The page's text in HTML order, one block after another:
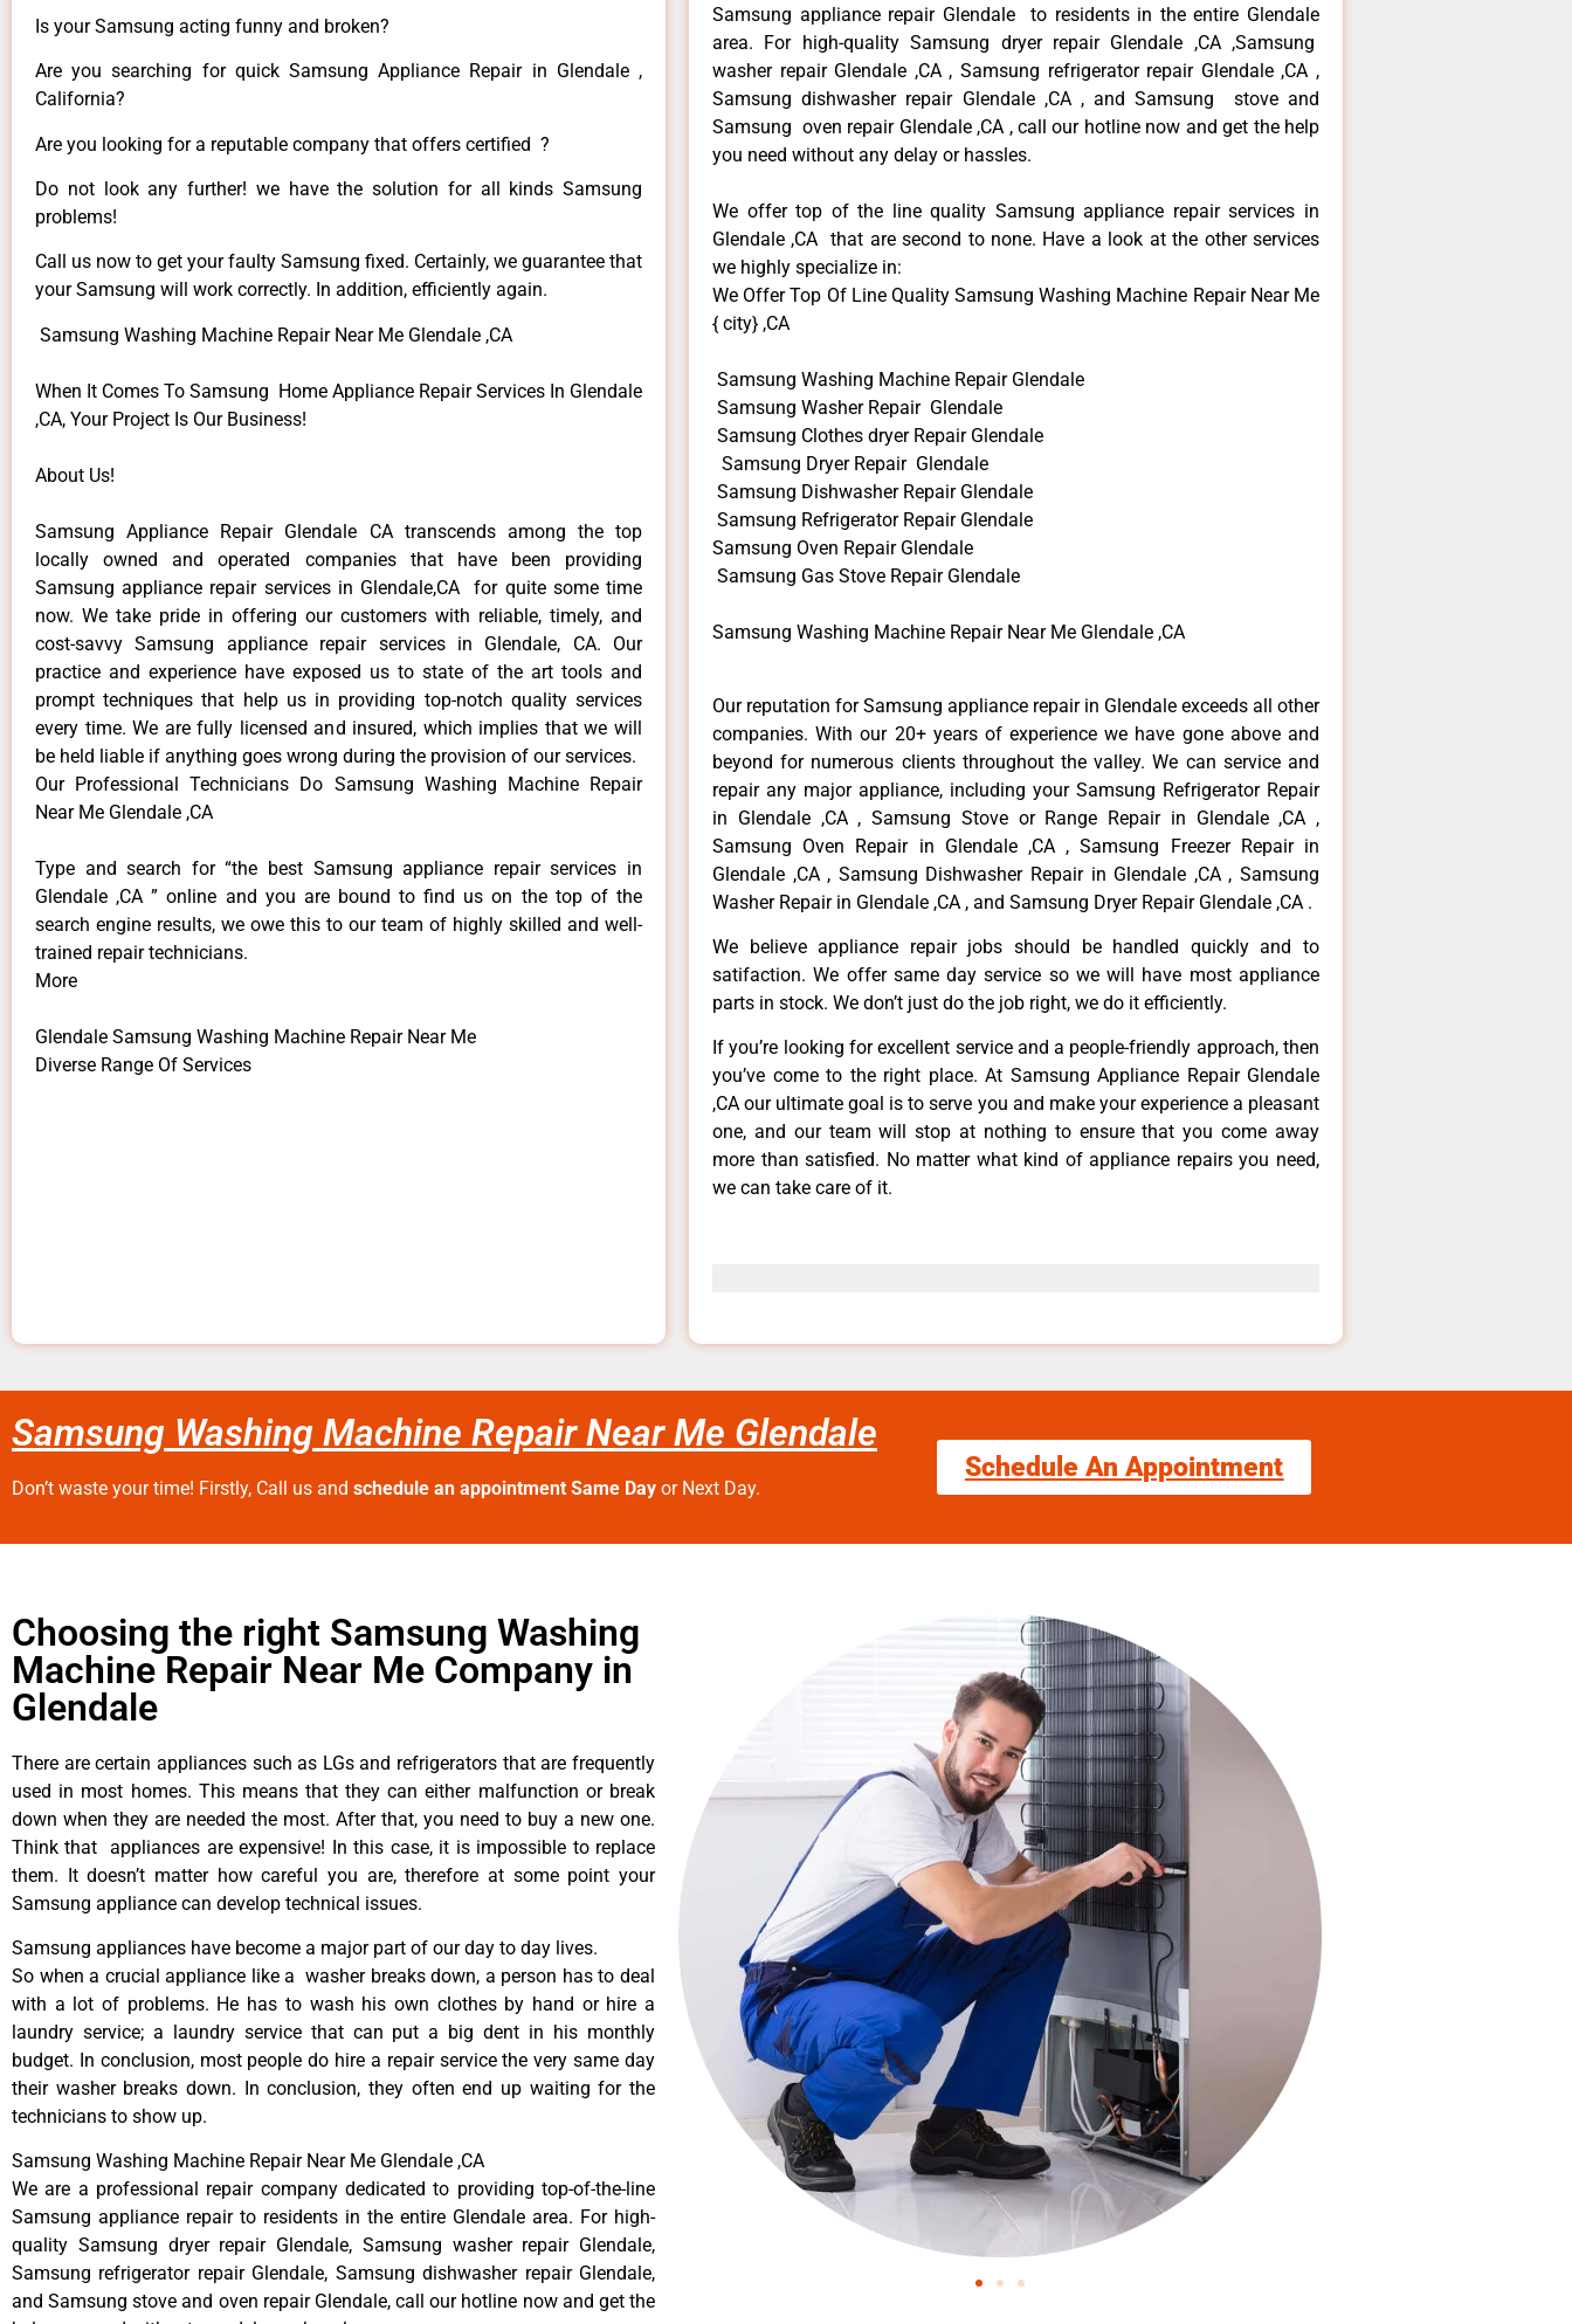
Is your Samsung acting funny and broken?
Are you searching for quick Samsung Appliance Repair in Glendale ,
California?
Are you looking for a reputable company that offers certified ?
Do not look any further! we have the solution for all kinds Samsung
problems!
Call us now to get your faulty Samsung fixed. Certainly, we guarantee that
your Samsung will work correctly. In addition, efficiently again.
Samsung Washing Machine Repair Near Me Glendale ,CA
When It Comes To Samsung Home Appliance Repair Services In Glendale
,CA, Your Project Is Our Business!
About Us!
Samsung Appliance Repair Glendale CA transcends among the top
locally owned and operated companies that have been providing
Samsung appliance repair services in Glendale,CA for quite some time
now. We take pride in offering our customers with reliable, timely, and
cost-savvy Samsung appliance repair services in Glendale, CA. Our
practice and experience have exposed us to state of the art tools and
prompt techniques that help us in providing top-notch quality services
every time. We are fully licensed and insured, which implies that we will
be held liable if anything goes wrong during the provision of our services.
Our Professional Technicians Do Samsung Washing Machine Repair
Near Me Glendale ,CA
Type and search for “the best Samsung appliance repair services in
Glendale ,CA ” online and you are bound to find us on the top of the
search engine results, we owe this to our team of highly skilled and well-
trained repair technicians.
More
Glendale Samsung Washing Machine Repair Near Me
Diverse Range Of Services
Samsung appliance repair Glendale to residents in the entire Glendale
area. For high-quality Samsung dryer repair Glendale ,CA ,Samsung
washer repair Glendale ,CA , Samsung refrigerator repair Glendale ,CA ,
Samsung dishwasher repair Glendale ,CA , and Samsung stove and
Samsung oven repair Glendale ,CA , call our hotline now and get the help
you need without any delay or hassles.
We offer top of the line quality Samsung appliance repair services in
Glendale ,CA that are second to none. Have a look at the other services
we highly specialize in:
We Offer Top Of Line Quality Samsung Washing Machine Repair Near Me
{ city} ,CA
Samsung Washing Machine Repair Glendale
Samsung Washer Repair Glendale
Samsung Clothes dryer Repair Glendale
Samsung Dryer Repair Glendale
Samsung Dishwasher Repair Glendale
Samsung Refrigerator Repair Glendale
Samsung Oven Repair Glendale
Samsung Gas Stove Repair Glendale
Samsung Washing Machine Repair Near Me Glendale ,CA
Our reputation for Samsung appliance repair in Glendale exceeds all other
companies. With our 20+ years of experience we have gone above and
beyond for numerous clients throughout the valley. We can service and
repair any major appliance, including your Samsung Refrigerator Repair
in Glendale ,CA , Samsung Stove or Range Repair in Glendale ,CA ,
Samsung Oven Repair in Glendale ,CA , Samsung Freezer Repair in
Glendale ,CA , Samsung Dishwasher Repair in Glendale ,CA , Samsung
Washer Repair in Glendale ,CA , and Samsung Dryer Repair Glendale ,CA .
We believe appliance repair jobs should be handled quickly and to
satifaction. We offer same day service so we will have most appliance
parts in stock. We don’t just do the job right, we do it efficiently.
If you’re looking for excellent service and a people-friendly approach, then
you’ve come to the right place. At Samsung Appliance Repair Glendale
,CA our ultimate goal is to serve you and make your experience a pleasant
one, and our team will stop at nothing to ensure that you come away
more than satisfied. No matter what kind of appliance repairs you need,
we can take care of it.
Samsung Washing Machine Repair Near Me Glendale
Don’t waste your time! Firstly, Call us and schedule an appointment Same Day or Next Day.
Schedule An Appointment
Choosing the right Samsung Washing
Machine Repair Near Me Company in
Glendale
There are certain appliances such as LGs and refrigerators that are frequently
used in most homes. This means that they can either malfunction or break
down when they are needed the most. After that, you need to buy a new one.
Think that appliances are expensive! In this case, it is impossible to replace
them. It doesn’t matter how careful you are, therefore at some point your
Samsung appliance can develop technical issues.
Samsung appliances have become a major part of our day to day lives.
So when a crucial appliance like a washer breaks down, a person has to deal
with a lot of problems. He has to wash his own clothes by hand or hire a
laundry service; a laundry service that can put a big dent in his monthly
budget. In conclusion, most people do hire a repair service the very same day
their washer breaks down. In conclusion, they often end up waiting for the
technicians to show up.
Samsung Washing Machine Repair Near Me Glendale ,CA
We are a professional repair company dedicated to providing top-of-the-line
Samsung appliance repair to residents in the entire Glendale area. For high-
quality Samsung dryer repair Glendale, Samsung washer repair Glendale,
Samsung refrigerator repair Glendale, Samsung dishwasher repair Glendale,
and Samsung stove and oven repair Glendale, call our hotline now and get the